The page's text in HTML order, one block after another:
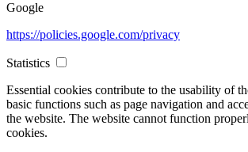
Google
https://policies.google.com/privacy
Statistics
Essential cookies contribute to the usability of
basic functions such as page navigation and
the website. The website cannot function
cookies.